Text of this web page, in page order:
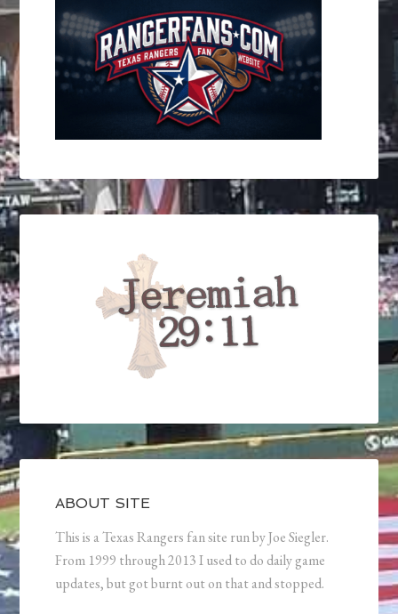
ABOUT SITE
This is a Texas Rangers fan site run by Joe Siegler.
From 1999 through 2013 I used to do daily game
updates, but got burnt out on that and stopped.